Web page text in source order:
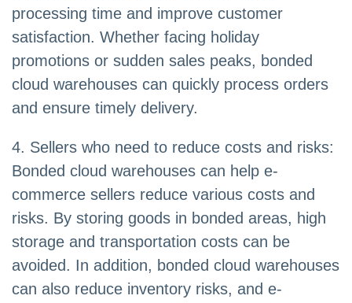
processing time and improve customer
satisfaction. Whether facing holiday
promotions or sudden sales peaks, bonded
cloud warehouses can quickly process orders
and ensure timely delivery.
4. Sellers who need to reduce costs and risks:
Bonded cloud warehouses can help e-
commerce sellers reduce various costs and
risks. By storing goods in bonded areas, high
storage and transportation costs can be
avoided. In addition, bonded cloud warehouses
can also reduce inventory risks, and e-